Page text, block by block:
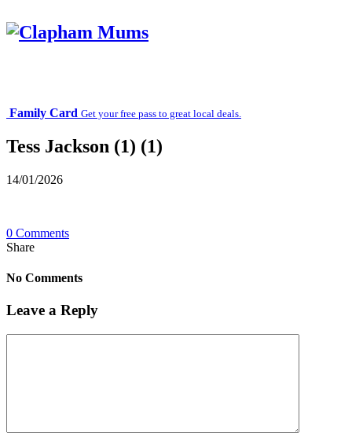
Family Card Get your free pass to great local deals.
Tess Jackson (1) (1)
14/01/2026
0 Comments
Share
No Comments
Leave a Reply